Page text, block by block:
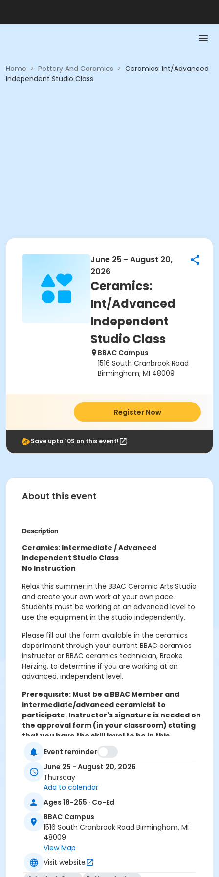
Home > Pottery And Ceramics > Ceramics: Int/Advanced
Independent Studio Class
June 25 - August 20,
2026
Ceramics:
Int/Advanced
Independent
Studio Class
BBAC Campus
1516 South Cranbrook Road
Birmingham, MI 48009
Register Now
Save upto 10$ on this event!
About this event
Description
Ceramics: Intermediate / Advanced
Independent Studio Class
No Instruction
Relax this summer in the BBAC Ceramic Arts Studio
and create your own work at your own pace.
Students must be working at an advanced level to
use the equipment in the studio independently.
Please fill out the form available in the ceramics
department through your current BBAC ceramics
instructor or BBAC ceramics technician, Brooke
Herzing, to determine if you are working at an
advanced, independent level.
Prerequisite: Must be a BBAC Member and
intermediate/advanced ceramicist to
participate. Instructor's signature is needed on
the approval form (in your classroom) stating
that you have the skill level to be in this
advanced open studio.
Levels 3 & 4
Thursdays, June 25 – August 20
No studio July 2
$225 Members, $68 Materials/Studio Fees
Open Studio Time:
Saturdays, June 27 – August 15
Event reminder
June 25 - August 20, 2026
Thursday
Add to calendar
Ages 18-255 · Co-Ed
BBAC Campus
1516 South Cranbrook Road Birmingham, MI
48009
View Map
Visit website